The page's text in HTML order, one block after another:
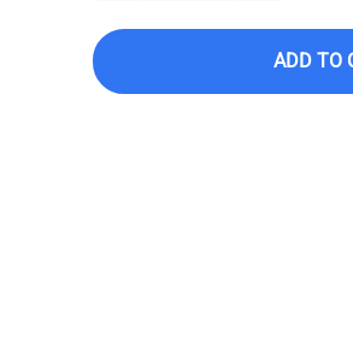
ADD TO